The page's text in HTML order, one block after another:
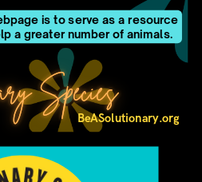
BeASolutionary.org
Species
is to serve as a resource
a greater number of animals.